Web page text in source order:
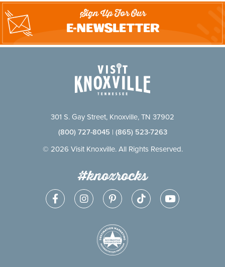
Sign Up For Our
E-Newsletter
301 S. Gay Street, Knoxville, TN 37902
(800) 727-8045 | (865) 523-7263
© 2026 Visit Knoxville. All Rights Reserved.
#knoxrocks